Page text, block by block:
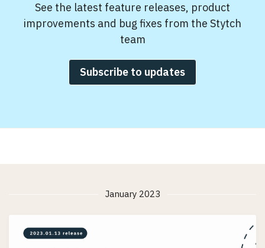
See the latest feature releases, product
improvements and bug fixes from the Stytch
team
Subscribe to updates
January 2023